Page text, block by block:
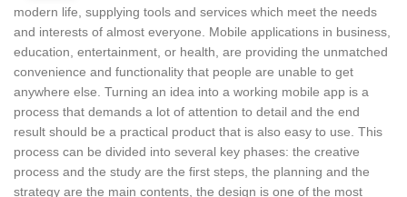
modern life, supplying tools and services which meet the needs
and interests of almost everyone. Mobile applications in business,
education, entertainment, or health, are providing the unmatched
convenience and functionality that people are unable to get
anywhere else. Turning an idea into a working mobile app is a
process that demands a lot of attention to detail and the end
result should be a practical product that is also easy to use. This
process can be divided into several key phases: the creative
process and the study are the first steps, the planning and the
strategy are the main contents, the design is one of the most